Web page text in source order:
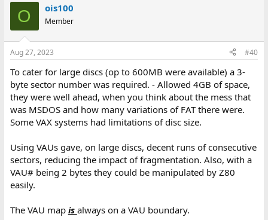
O ois100
Member
Aug 27, 2023 #40
To cater for large discs (op to 600MB were available) a 3-
byte sector number was required. - Allowed 4GB of space,
they were well ahead, when you think about the mess that
was MSDOS and how many variations of FAT there were.
Some VAX systems had limitations of disc size.
Using VAUs gave, on large discs, decent runs of consecutive
sectors, reducing the impact of fragmentation. Also, with a
VAU# being 2 bytes they could be manipulated by Z80
easily.
The VAU map is always on a VAU boundary.